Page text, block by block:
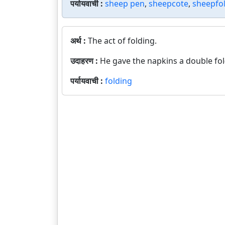
पर्यायवाची : sheep pen, sheepcote,
अर्थ : The act of folding.
उदाहरण : He gave the napkins a double
पर्यायवाची : folding